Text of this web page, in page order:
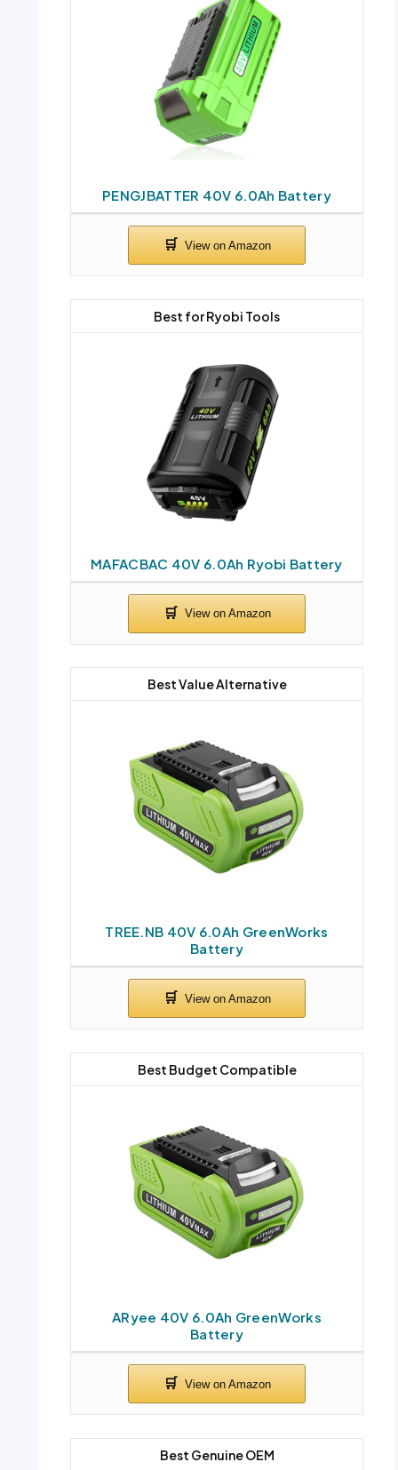
PENGJBATTER 40V 6.0Ah Battery
MAFACBAC 40V 6.0Ah Ryobi Battery
Best for Ryobi Tools
TREE.NB 40V 6.0Ah GreenWorks
Battery
Best Value Alternative
ARyee 40V 6.0Ah GreenWorks
Battery
Best Budget Compatible
Best Genuine OEM